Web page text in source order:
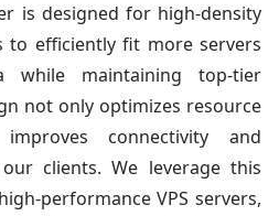
is designed for high-density
to efficiently fit more servers
while maintaining top-tier
not only optimizes resource
connectivity and
clients. We leverage this
performance VPS servers,